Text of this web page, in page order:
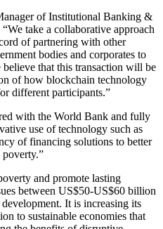
of Institutional Banking &
take a collaborative approach
of partnering with other
bodies and corporates to
that this transaction will be
of how blockchain technology
different participants.”
with the World Bank and fully
use of technology such as
of financing solutions to better
poverty.”
and promote lasting
between US$50-US$60 billion
It is increasing its
to sustainable economies that